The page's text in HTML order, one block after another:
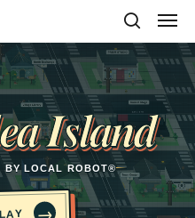
search
Island
BY LOCAL ROBOT®
→